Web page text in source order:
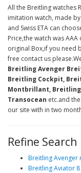
All the Breitling watches
imitation watch, made
and Swiss ETA can
Price,the watch was
original Box,if you need
free contact us
Breitling Avenger
Breitling Cockpit,
Montbrillant,
Transocean etc.and
our site with in two
Refine Search
Breitling Avenger
Breitling Aviator 8